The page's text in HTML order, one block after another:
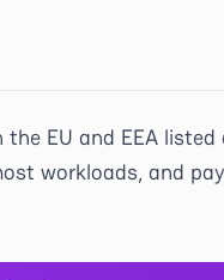
EU and EEA
workloads, and